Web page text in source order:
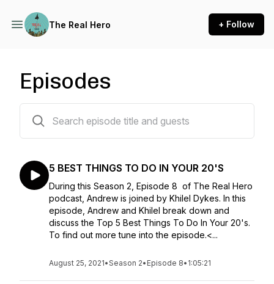
The Real Hero + Follow
Episodes
5 BEST THINGS TO DO IN YOUR 20'S
During this Season 2, Episode 8 of The Real Hero
podcast, Andrew is joined by Khilel Dykes. In this
episode, Andrew and Khilel break down and
discuss the Top 5 Best Things To Do In Your 20's.
To find out more tune into the episode.<...
August 25, 2021•Season 2• Episode 8• 1:05:21